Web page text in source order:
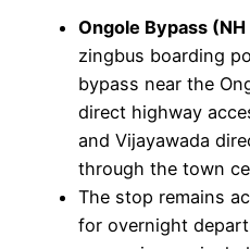
Ongole Bypass (NH
zingbus boarding
bypass near the
direct highway
and Vijayawada
through the town
The stop remains
for overnight